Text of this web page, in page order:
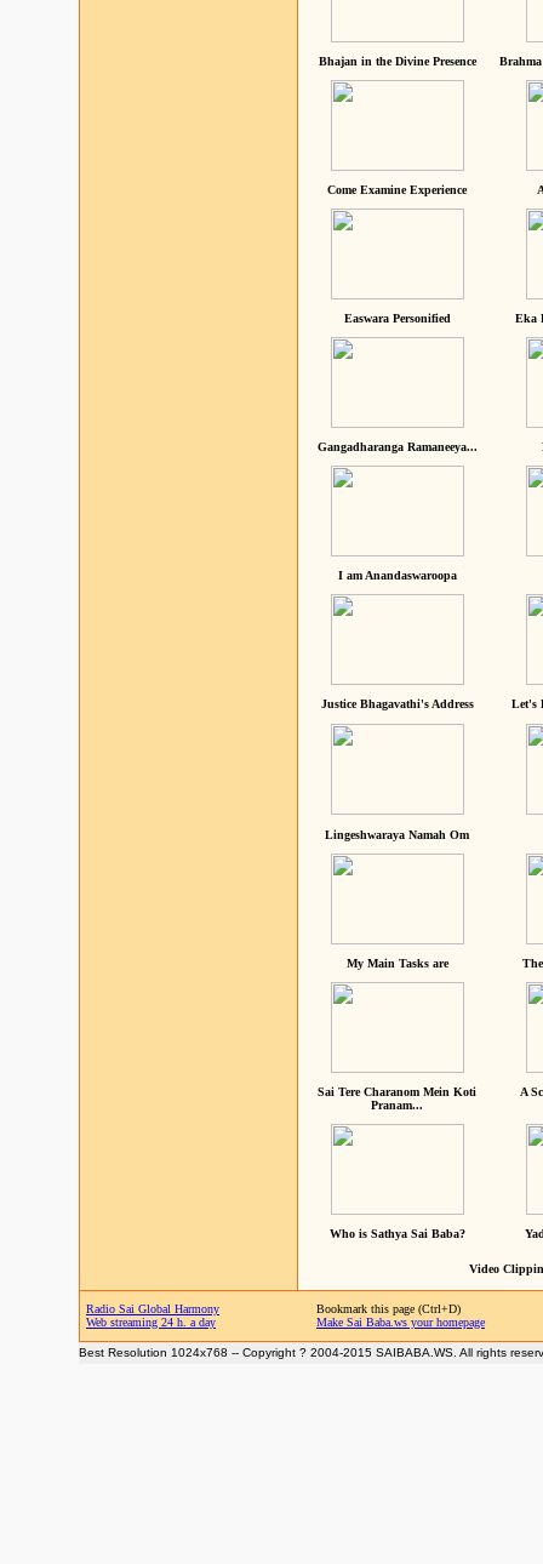
Bhajan in the Divine Presence
Come Examine Experience
Easwara Personified Eka
Gangadharanga Ramaneeya...
I am Anandaswaroopa
Justice Bhagavathi's Address Let's
Lingeshwaraya Namah Om
My Main Tasks are
Sai Tere Charanom Mein Koti
Pranam...
A
Who is Sathya Sai Baba?
Video
Radio Sai Global Harmony
Web streaming 24 h. a day
Bookmark this page (Ctrl+D)
Make Sai Baba.ws your homepage
Best Resolution 1024x768 -- Copyright ? 2004-2015 SAIBABA.WS. All rights